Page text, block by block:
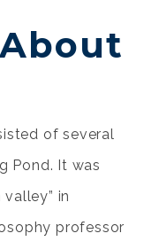
of several
Pond. It was
in
professor